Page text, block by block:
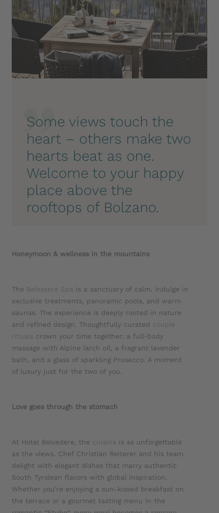
Some views touch the
heart – others make two
hearts beat as one.
Welcome to your happy
place above the
rooftops of Bolzano.
Honeymoon & wellness in the mountains
The Belessere Spa is a sanctuary of calm. Indulge in
exclusive treatments, panoramic pools, and warm
saunas. The experience is deeply rooted in nature
and refined design. Thoughtfully curated couple
rituals crown your time together: a full-body
massage with Alpine larch oil, a fragrant lavender
bath, and a glass of sparkling Prosecco. A moment
of luxury just for the two of you.
Love goes through the stomach
At Hotel Belvedere, the cuisine is as unforgettable
as the views. Chef Christian Reiterer and his team
delight with elegant dishes that marry authentic
South Tyrolean flavors with global inspiration.
Whether you're enjoying a sun-kissed breakfast on
the terrace or a gourmet tasting menu in the